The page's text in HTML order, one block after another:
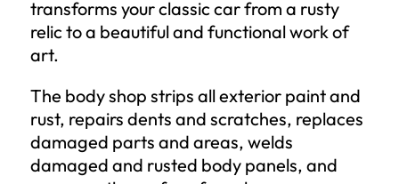
transforms your classic car from a rusty
relic to a beautiful and functional work of
art.
The body shop strips all exterior paint and
rust, repairs dents and scratches, replaces
damaged parts and areas, welds
damaged and rusted body panels, and